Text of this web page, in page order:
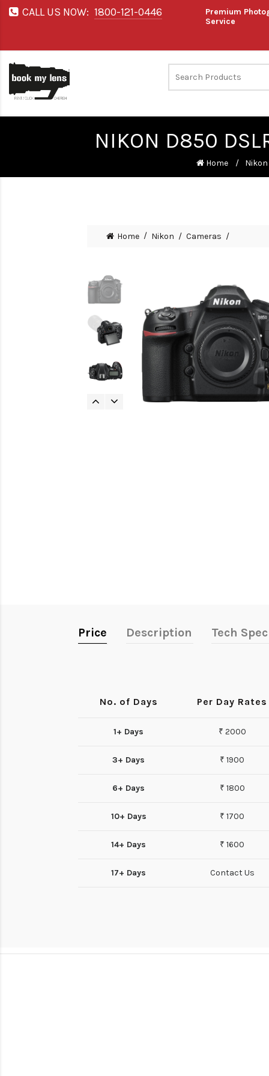
CALL US NOW: 1800-121-0446
Premium
Service
NIKON D850
Home Nikon
Home Nikon Cameras
Price Description Tech Spec
No. of Days Per Day Rates
1+ Days ₹ 2000
3+ Days ₹ 1900
6+ Days ₹ 1800
10+ Days ₹ 1700
14+ Days ₹ 1600
17+ Days Contact Us